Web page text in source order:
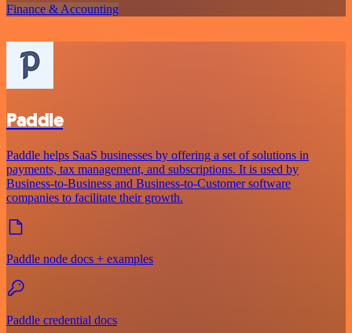
Finance & Accounting
Paddle
Paddle helps SaaS businesses by offering a set of solutions in
payments, tax management, and subscriptions. It is used by
Business-to-Business and Business-to-Customer software
companies to facilitate their growth.
Paddle node docs + examples
Paddle credential docs